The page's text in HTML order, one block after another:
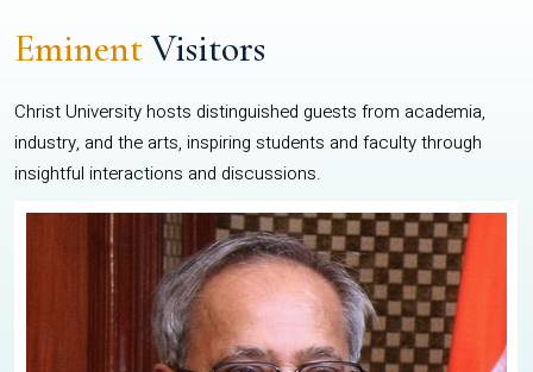
EminentVisitors
Christ University hosts distinguished guests from academia,
industry, and the arts, inspiring students and faculty through
insightful interactions and discussions.